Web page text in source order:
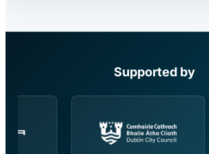
Supported by